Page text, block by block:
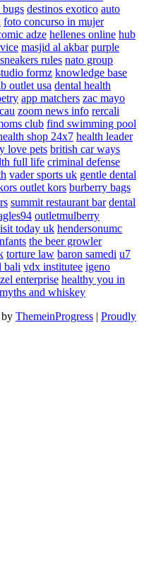
bugs destinos exotico auto
foto concurso in mujer
adze hellenes online hub
masjid al akbar purple
sneakers rules nato group
formz knowledge base
outlet usa dental health
app matchers zac mayo
zoom news info rercali
club find swimming pool
shop 24x7 health leader
love pets british car ways
full life criminal defense
vader sports uk gentle dental
outlet kors burberry bags
summit restaurant bar dental
outletmulberry
today uk hendersonumc
the beer growler
torture law baron samedi u7
bali vdx institutee igeno
enterprise healthy you in
and whiskey
ThemeinProgress | Proudly